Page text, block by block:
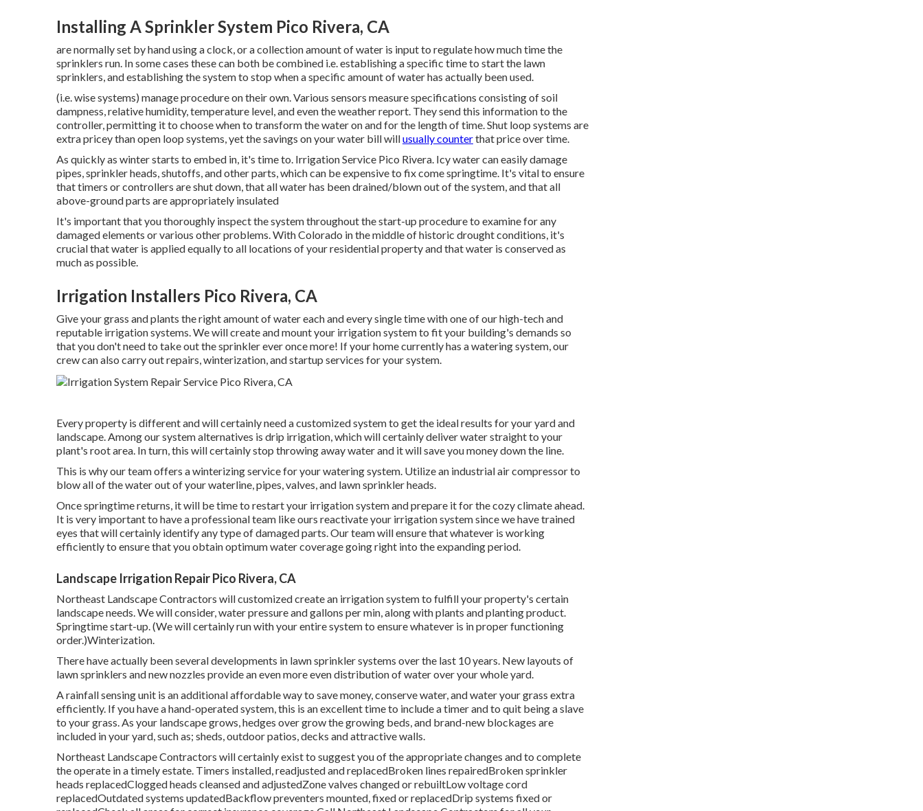
Installing A Sprinkler System Pico Rivera, CA
are normally set by hand using a clock, or a collection amount of water is input to regulate how much time the
sprinklers run. In some cases these can both be combined i.e. establishing a specific time to start the lawn
sprinklers, and establishing the system to stop when a specific amount of water has actually been used.
(i.e. wise systems) manage procedure on their own. Various sensors measure specifications consisting of soil
dampness, relative humidity, temperature level, and even the weather report. They send this information to the
controller, permitting it to choose when to transform the water on and for the length of time. Shut loop systems are
extra pricey than open loop systems, yet the savings on your water bill willusually counterthat price over time.
As quickly as winter starts to embed in, it's time to. Irrigation Service Pico Rivera. Icy water can easily damage
pipes, sprinkler heads, shutoffs, and other parts, which can be expensive to fix come springtime. It's vital to ensure
that timers or controllers are shut down, that all water has been drained/blown out of the system, and that all
above-ground parts are appropriately insulated
It's important that you thoroughly inspect the system throughout the start-up procedure to examine for any
damaged elements or various other problems. With Colorado in the middle of historic drought conditions, it's
crucial that water is applied equally to all locations of your residential property and that water is conserved as
much as possible.
Irrigation Installers Pico Rivera, CA
Give your grass and plants the right amount of water each and every single time with one of our high-tech and
reputable irrigation systems. We will create and mount your irrigation system to fit your building's demands so
that you don't need to take out the sprinkler ever once more! If your home currently has a watering system, our
crew can also carry out repairs, winterization, and startup services for your system.
Every property is different and will certainly need a customized system to get the ideal results for your yard and
landscape. Among our system alternatives is drip irrigation, which will certainly deliver water straight to your
plant's root area. In turn, this will certainly stop throwing away water and it will save you money down the line.
This is why our team offers a winterizing service for your watering system. Utilize an industrial air compressor to
blow all of the water out of your waterline, pipes, valves, and lawn sprinkler heads.
Once springtime returns, it will be time to restart your irrigation system and prepare it for the cozy climate ahead.
It is very important to have a professional team like ours reactivate your irrigation system since we have trained
eyes that will certainly identify any type of damaged parts. Our team will ensure that whatever is working
efficiently to ensure that you obtain optimum water coverage going right into the expanding period.
Landscape Irrigation Repair Pico Rivera, CA
Northeast Landscape Contractors will customized create an irrigation system to fulfill your property's certain
landscape needs. We will consider, water pressure and gallons per min, along with plants and planting product.
Springtime start-up. (We will certainly run with your entire system to ensure whatever is in proper functioning
order.)Winterization.
There have actually been several developments in lawn sprinkler systems over the last 10 years. New layouts of
lawn sprinklers and new nozzles provide an even more even distribution of water over your whole yard.
A rainfall sensing unit is an additional affordable way to save money, conserve water, and water your grass extra
efficiently. If you have a hand-operated system, this is an excellent time to include a timer and to quit being a slave
to your grass. As your landscape grows, hedges over grow the growing beds, and brand-new blockages are
included in your yard, such as; sheds, outdoor patios, decks and attractive walls.
Northeast Landscape Contractors will certainly exist to suggest you of the appropriate changes and to complete
the operate in a timely estate. Timers installed, readjusted and replacedBroken lines repairedBroken sprinkler
heads replacedClogged heads cleansed and adjustedZone valves changed or rebuiltLow voltage cord
replacedOutdated systems updatedBackflow preventers mounted, fixed or replacedDrip systems fixed or